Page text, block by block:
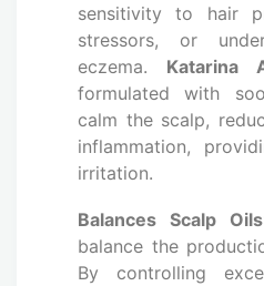
sensitivity to hair
stressors, or
eczema. Katarina
formulated with
calm the scalp,
inflammation,
irritation.
Balances Scalp Oils
balance the
By controlling